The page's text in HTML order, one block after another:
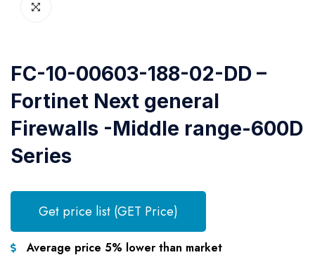
FC-10-00603-188-02-DD –
Fortinet Next general
Firewalls -Middle range-600D
Series
Get price list (GET Price)
Average price 5% lower than market